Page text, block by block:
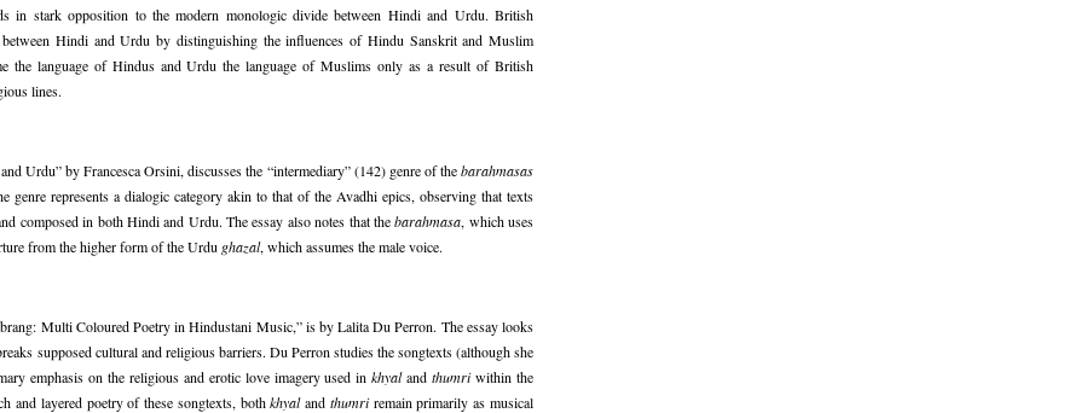
in stark opposition to the modern monologic divide between Hindi and Urdu. British
Hindi and Urdu by distinguishing the influences of Hindu Sanskrit and Muslim
the language of Hindus and Urdu the language of Muslims only as a result of British
lines.
Urdu” by Francesca Orsini, discusses the “intermediary” (142) genre of thebarahmasas
genre represents a dialogic category akin to that of the Avadhi epics, observing that texts
composed in both Hindi and Urdu. The essay also notes that thebarahmasa, which uses
from the higher form of the Urdu ghazal, which assumes the male voice.
Multi Coloured Poetry in Hindustani Music,” is by Lalita Du Perron. The essay looks
supposed cultural and religious barriers. Du Perron studies the songtexts (although she
emphasis on the religious and erotic love imagery used inkhyalandthumriwithin the
and layered poetry of these songtexts, bothkhyaland thumriremain primarily as musical